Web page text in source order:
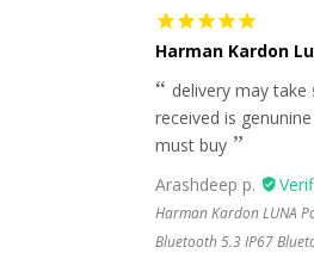
Harman Kardon
delivery may
received is
must buy
Arashdeep p.
Harman Kardon LUNA
Bluetooth 5.3 IP67